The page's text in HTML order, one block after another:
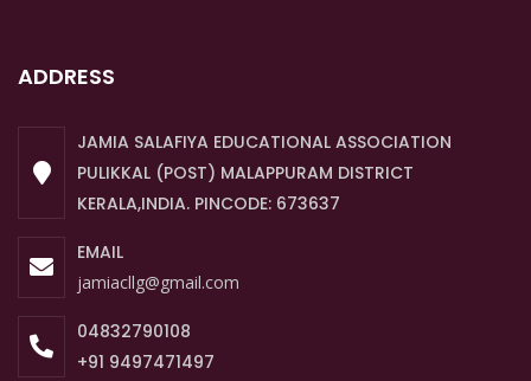
ADDRESS
JAMIA SALAFIYA EDUCATIONAL ASSOCIATION
PULIKKAL (POST) MALAPPURAM DISTRICT
KERALA,INDIA. PINCODE: 673637
EMAIL
jamiacllg@gmail.com
04832790108
+91 9497471497